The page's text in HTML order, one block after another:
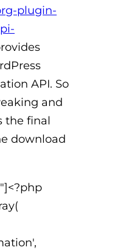
plugin-
API. So
and
the final
download